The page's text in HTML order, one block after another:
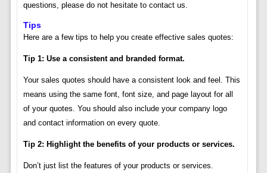
questions, please do not hesitate to contact us.
Tips
Here are a few tips to help you create effective sales quotes:
Tip 1: Use a consistent and branded format.
Your sales quotes should have a consistent look and feel. This
means using the same font, font size, and page layout for all
of your quotes. You should also include your company logo
and contact information on every quote.
Tip 2: Highlight the benefits of your products or services.
Don’t just list the features of your products or services.